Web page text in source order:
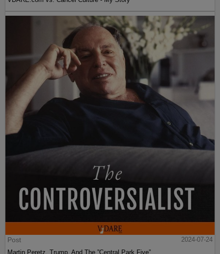
Post
2024-07-24
Martin Peretz, Trump, And The ”Central Park Five”